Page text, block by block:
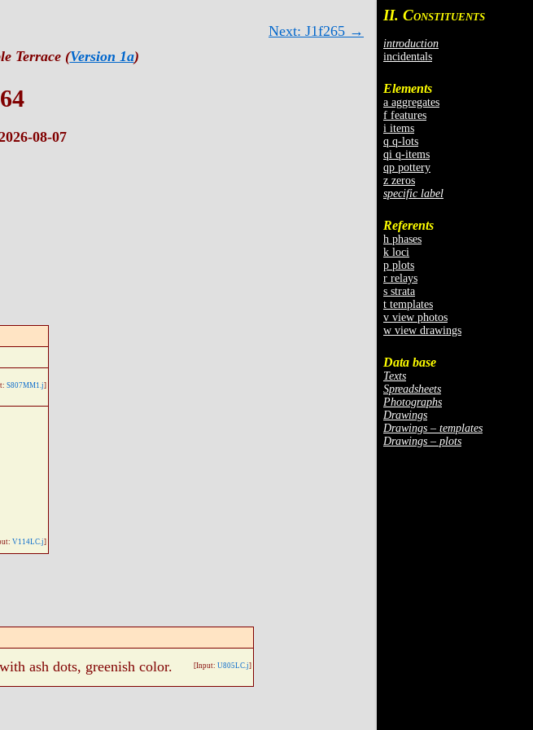
II. CONSTITUENTS
introduction
incidentals
Elements
a aggregates
f features
i items
q q-lots
qi q-items
qp pottery
z zeros
specific label
Referents
h phases
k loci
p plots
r relays
s strata
t templates
v view photos
w view drawings
Data base
Texts
Spreadsheets
Photographs
Drawings
Drawings – templates
Drawings – plots
Next: J1f265 →
Terrace (Version 1a)
08-07
S807MM1.j]
V114LC.j]
ash dots, greenish color. [Input: U805LC.j]